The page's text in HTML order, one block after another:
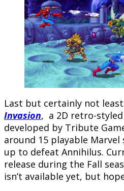
Last but certainly not
Invasion, a 2D retro-styled
developed by Tribute
around 15 playable
up to defeat Annihilus.
release during the Fall
isn’t available yet, but